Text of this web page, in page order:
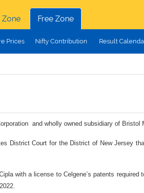
Free Zone
Prices Nifty Contribution Result
and wholly owned subsidiary of
District Court for the District of New Jersey
with a license to Celgene’s patents